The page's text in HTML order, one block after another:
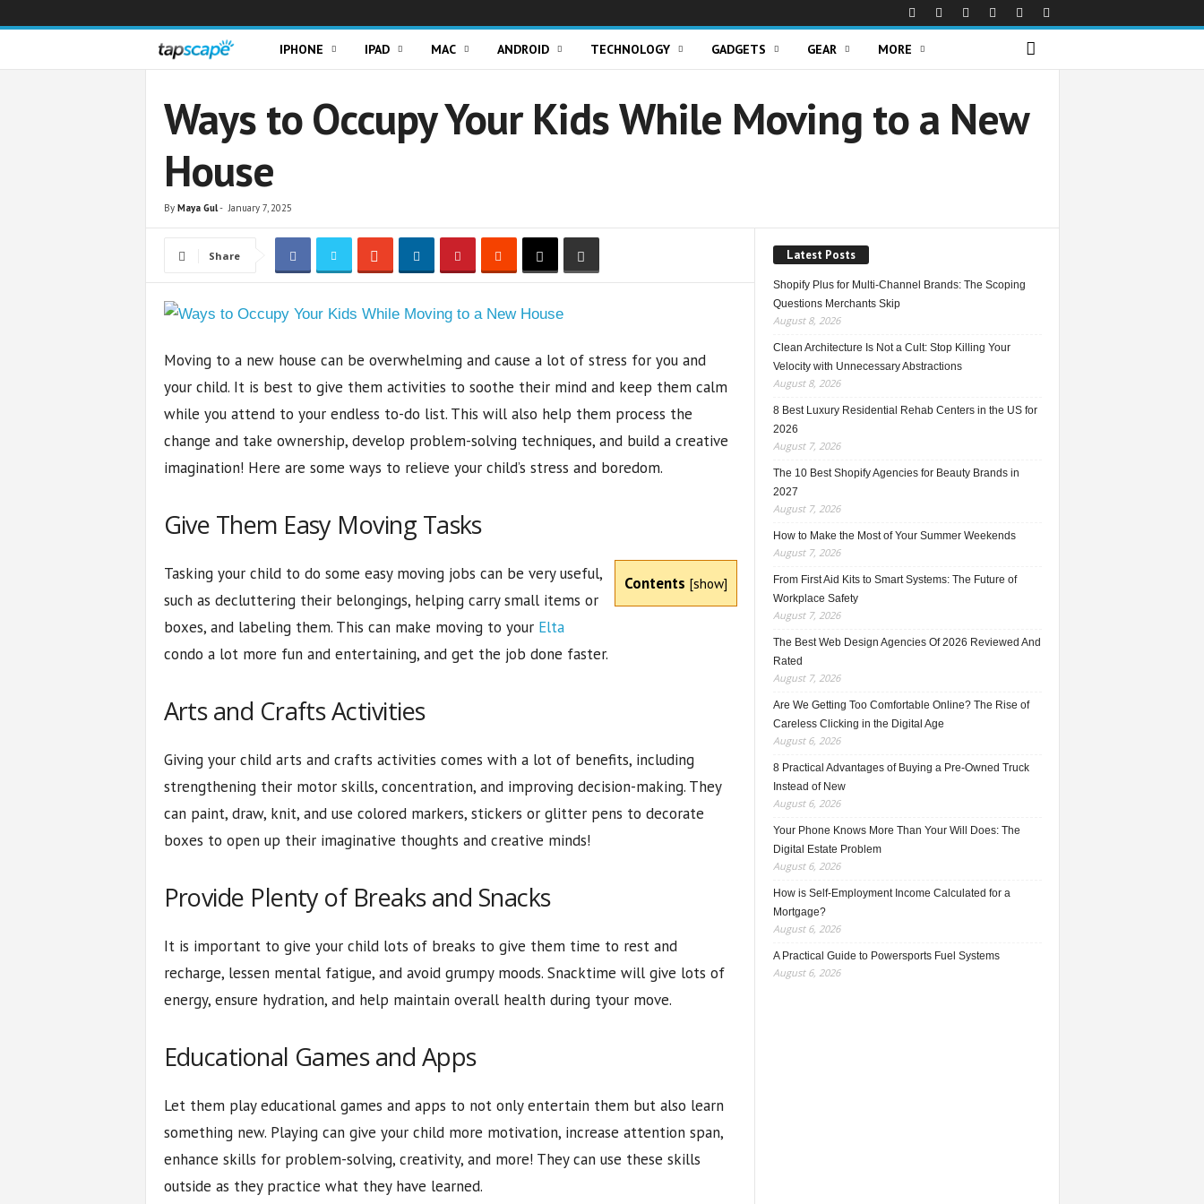
p
s
c
p
e
IPHONE IPAD MAC ANDROID TECHNOLOGY GADGETS GEAR MORE
Ways to Occupy Your Kids While Moving to a New
House
By Maya Gul- January 7, 2025
Share
Moving to a new house can be overwhelming and cause a lot of stress for you and
your child. It is best to give them activities to soothe their mind and keep them calm
while you attend to your endless to-do list. This will also help them process the
change and take ownership, develop problem-solving techniques, and build a creative
imagination! Here are some ways to relieve your child’s stress and boredom.
Give Them Easy Moving Tasks
Contents [show]
Tasking your child to do some easy moving jobs can be very useful,
such as decluttering their belongings, helping carry small items or
boxes, and labeling them. This can make moving to your Elta
condo a lot more fun and entertaining, and get the job done faster.
Arts and Crafts Activities
Giving your child arts and crafts activities comes with a lot of benefits, including
strengthening their motor skills, concentration, and improving decision-making. They
can paint, draw, knit, and use colored markers, stickers or glitter pens to decorate
boxes to open up their imaginative thoughts and creative minds!
Provide Plenty of Breaks and Snacks
It is important to give your child lots of breaks to give them time to rest and
recharge, lessen mental fatigue, and avoid grumpy moods. Snacktime will give lots of
energy, ensure hydration, and help maintain overall health during tyour move.
Educational Games and Apps
Let them play educational games and apps to not only entertain them but also learn
something new. Playing can give your child more motivation, increase attention span,
enhance skills for problem-solving, creativity, and more! They can use these skills
outside as they practice what they have learned.
Latest Posts
Shopify Plus for Multi-Channel Brands: The Scoping
Questions Merchants Skip
August 8, 2026
Clean Architecture Is Not a Cult: Stop Killing Your
Velocity with Unnecessary Abstractions
August 8, 2026
8 Best Luxury Residential Rehab Centers in the US for
2026
August 7, 2026
The 10 Best Shopify Agencies for Beauty Brands in
2027
August 7, 2026
How to Make the Most of Your Summer Weekends
August 7, 2026
From First Aid Kits to Smart Systems: The Future of
Workplace Safety
August 7, 2026
The Best Web Design Agencies Of 2026 Reviewed And
Rated
August 7, 2026
Are We Getting Too Comfortable Online? The Rise of
Careless Clicking in the Digital Age
August 6, 2026
8 Practical Advantages of Buying a Pre-Owned Truck
Instead of New
August 6, 2026
Your Phone Knows More Than Your Will Does: The
Digital Estate Problem
August 6, 2026
How is Self-Employment Income Calculated for a
Mortgage?
August 6, 2026
A Practical Guide to Powersports Fuel Systems
August 6, 2026